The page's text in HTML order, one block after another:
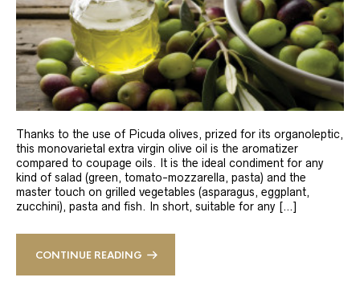
Thanks to the use of Picuda olives, prized for its organoleptic,
this monovarietal extra virgin olive oil is the aromatizer
compared to coupage oils. It is the ideal condiment for any
kind of salad (green, tomato-mozzarella, pasta) and the
master touch on grilled vegetables (asparagus, eggplant,
zucchini), pasta and fish. In short, suitable for any […]
CONTINUE READING